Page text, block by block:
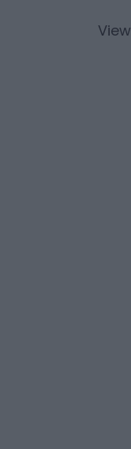
View